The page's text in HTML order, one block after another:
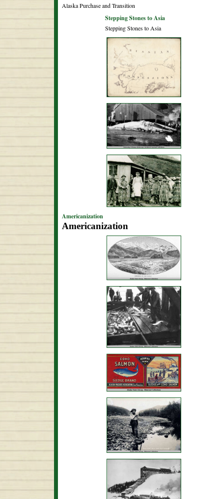
Alaska Purchase and Transition
Stepping Stones to Asia
Stepping Stones to Asia
Americanization
Americanization